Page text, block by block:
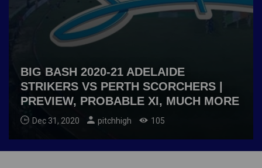
BIG BASH 2020-21 ADELAIDE
STRIKERS VS PERTH SCORCHERS |
PREVIEW, PROBABLE XI, MUCH MORE
Dec 31, 2020 pitchhigh 105